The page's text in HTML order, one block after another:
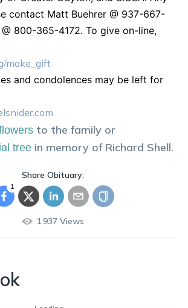
contact Matt Buehrer @ 937-667-
800-365-4172. To give on-line,
make_gift
and condolences may be left for
to the family or
tree in memory of Richard Shell.
Share Obituary:
1
1,937Views